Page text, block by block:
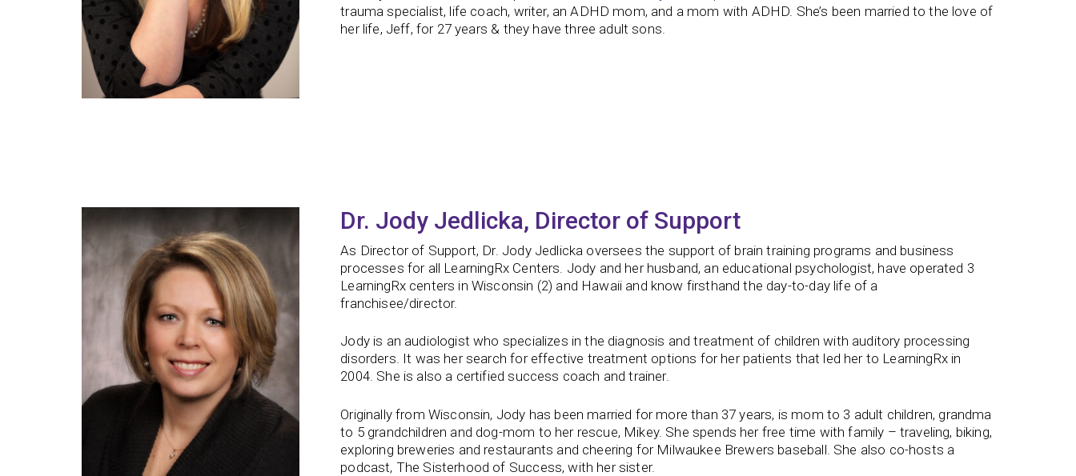
trauma specialist, life coach, writer, an ADHD mom, and a mom with ADHD. She’s been married to the love of
her life, Jeff, for 27 years & they have three adult sons.
Dr. Jody Jedlicka, Director of Support
As Director of Support, Dr. Jody Jedlicka oversees the support of brain training programs and business
processes for all LearningRx Centers. Jody and her husband, an educational psychologist, have operated 3
LearningRx centers in Wisconsin (2) and Hawaii and know firsthand the day-to-day life of a
franchisee/director.
Jody is an audiologist who specializes in the diagnosis and treatment of children with auditory processing
disorders. It was her search for effective treatment options for her patients that led her to LearningRx in
2004. She is also a certified success coach and trainer.
Originally from Wisconsin, Jody has been married for more than 37 years, is mom to 3 adult children, grandma
to 5 grandchildren and dog-mom to her rescue, Mikey. She spends her free time with family – traveling, biking,
exploring breweries and restaurants and cheering for Milwaukee Brewers baseball. She also co-hosts a
podcast, The Sisterhood of Success, with her sister.